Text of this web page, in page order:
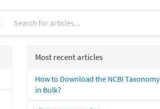
Most recent articles
How to Download the NCBI Taxonomy
in Bulk?